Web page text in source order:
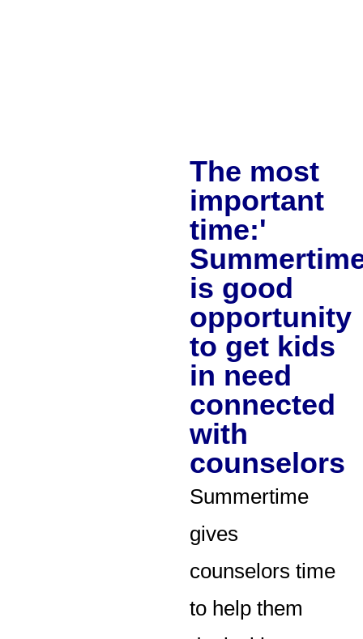
The most
important
time:'
is good
opportunity
to get kids
in need
connected
with
counselors
Summertime
gives
counselors time
to help them